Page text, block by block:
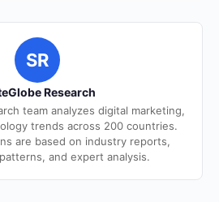
SR
Research
team analyzes digital marketing,
trends across 200 countries.
are based on industry reports,
and expert analysis.